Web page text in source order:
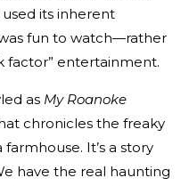
its inherent
fun to watch—rather
factor” entertainment.
as My Roanoke
chronicles the freaky
It’s a story
have the real haunting